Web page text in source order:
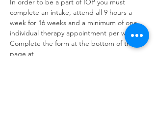
In order to be a part of IOP you must
complete an intake, attend all 9 hours a
week for 16 weeks and a minimum of one
individual therapy appointment per week.
Complete the form at the bottom of the
page at